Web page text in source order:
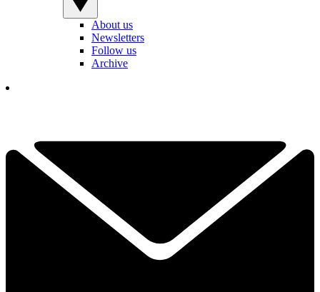
About us
Newsletters
Follow us
Archive